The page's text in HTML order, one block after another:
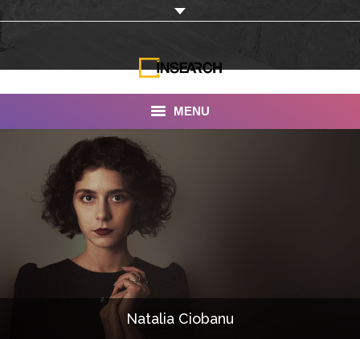
MENU
About Us
Our Work
Services
Portfolio
DocumentariesNatalia Ciobanu